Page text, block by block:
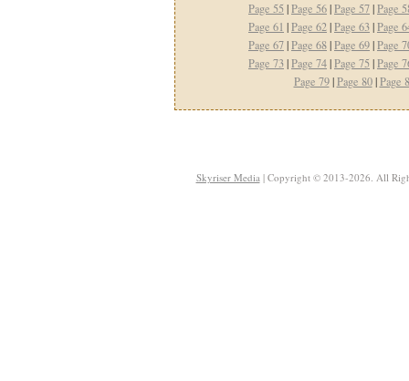
Page 55 |Page 56|Page 57|Page
Page 61 |Page 62|Page 63|Page
Page 67|Page 68|Page 69|Page
Page 73|Page 74|Page 75 |Page
Page 79|Page 80|Page
Skyriser Media| Copyright © 2013-2026. All